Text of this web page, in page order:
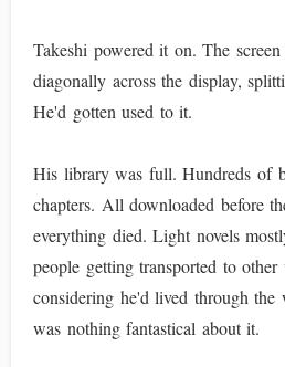
Takeshi powered it on. The
diagonally across the display,
He'd gotten used to it.
His library was full. Hundreds of
chapters. All downloaded before
everything died. Light novels
people getting transported to
considering he'd lived through the
was nothing fantastical about it.